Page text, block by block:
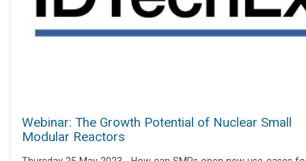
Webinar: The Growth Potential of Nuclear Small
Modular Reactors